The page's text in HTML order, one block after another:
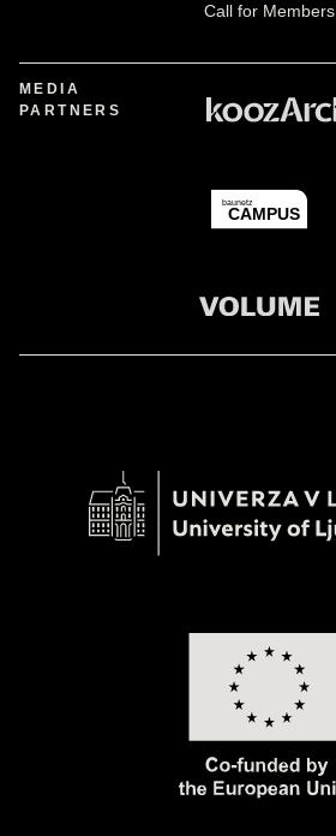
Call for Members
MEDIA
PARTNERS